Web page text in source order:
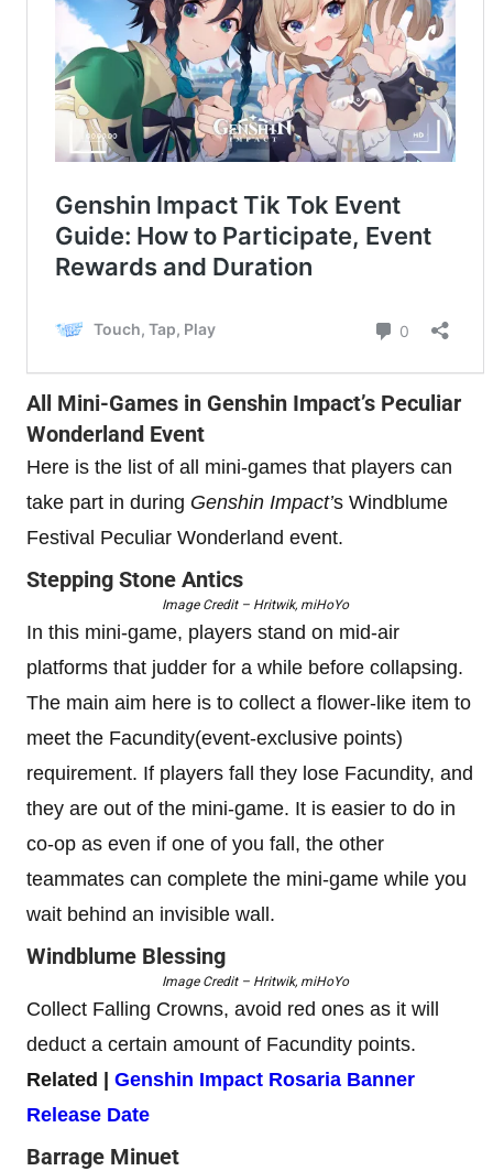
All Mini-Games in Genshin Impact’s Peculiar
Wonderland Event
Here is the list of all mini-games that players can
take part in during Genshin Impact’s Windblume
Festival Peculiar Wonderland event.
Stepping Stone Antics
Image Credit – Hritwik, miHoYo
In this mini-game, players stand on mid-air
platforms that judder for a while before collapsing.
The main aim here is to collect a flower-like item to
meet the Facundity(event-exclusive points)
requirement. If players fall they lose Facundity, and
they are out of the mini-game. It is easier to do in
co-op as even if one of you fall, the other
teammates can complete the mini-game while you
wait behind an invisible wall.
Windblume Blessing
Image Credit – Hritwik, miHoYo
Collect Falling Crowns, avoid red ones as it will
deduct a certain amount of Facundity points.
Related | Genshin Impact Rosaria Banner
Release Date
Barrage Minuet